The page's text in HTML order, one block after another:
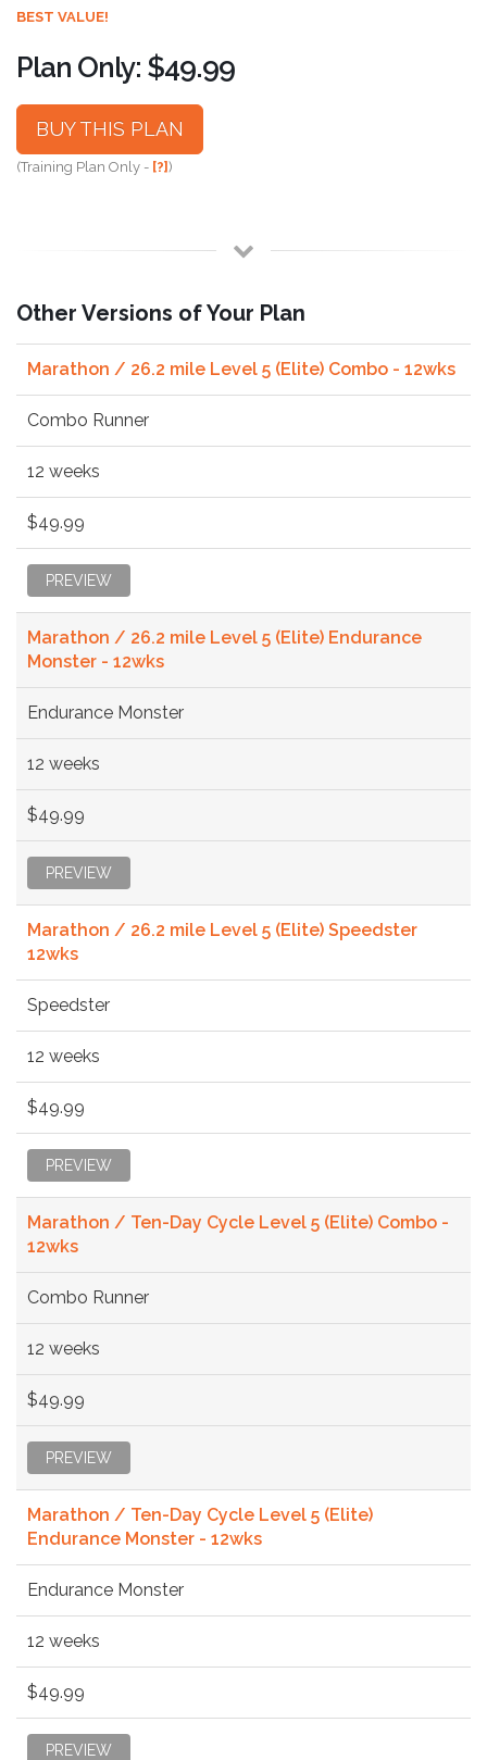
BEST VALUE!
Plan Only: $49.99
BUY THIS PLAN
(Training Plan Only - [?])
Other Versions of Your Plan
Marathon / 26.2 mile Level 5 (Elite) Combo - 12wks
Combo Runner
12 weeks
$49.99
PREVIEW
Marathon / 26.2 mile Level 5 (Elite) Endurance
Monster - 12wks
Endurance Monster
12 weeks
$49.99
PREVIEW
Marathon / 26.2 mile Level 5 (Elite) Speedster
12wks
Speedster
12 weeks
$49.99
PREVIEW
Marathon / Ten-Day Cycle Level 5 (Elite) Combo -
12wks
Combo Runner
12 weeks
$49.99
PREVIEW
Marathon / Ten-Day Cycle Level 5 (Elite)
Endurance Monster - 12wks
Endurance Monster
12 weeks
$49.99
PREVIEW